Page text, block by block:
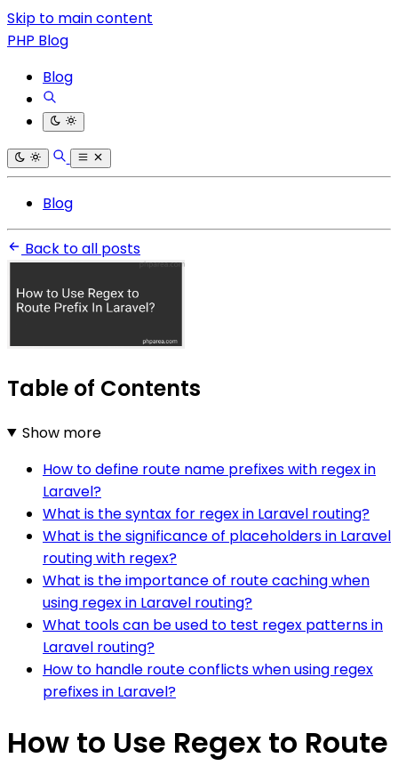
Skip to main content
PHP Blog
Blog
Blog
Back to all posts
Table of Contents
Show more
How to define route name prefixes with regex in
Laravel?
What is the syntax for regex in Laravel routing?
What is the significance of placeholders in Laravel
routing with regex?
What is the importance of route caching when
using regex in Laravel routing?
What tools can be used to test regex patterns in
Laravel routing?
How to handle route conflicts when using regex
prefixes in Laravel?
How to Use Regex to Route